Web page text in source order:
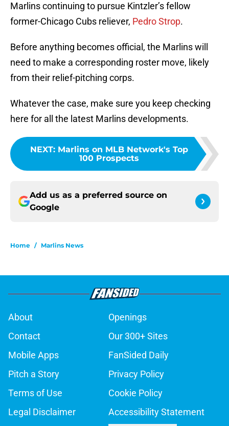
Marlins continuing to pursue Kintzler’s fellow
former-Chicago Cubs reliever, Pedro Strop.
Before anything becomes official, the Marlins will
need to make a corresponding roster move, likely
from their relief-pitching corps.
Whatever the case, make sure you keep checking
here for all the latest Marlins developments.
NEXT: Marlins on MLB Network's Top
100 Prospects
Add us as a preferred source on
Google
Home / Marlins News
About
Openings
Contact
Our 300+ Sites
Mobile Apps
FanSided Daily
Pitch a Story
Privacy Policy
Terms of Use
Cookie Policy
Legal Disclaimer
Accessibility Statement